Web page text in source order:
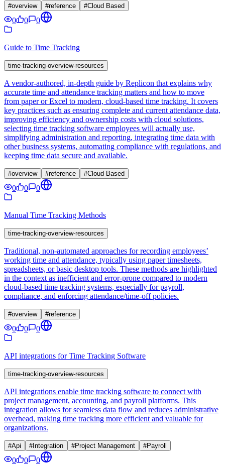
#overview #reference #Cloud Based
0 0 0
Guide to Time Tracking
time-tracking-overview-resources
A vendor-authored, in‑depth guide by Replicon that explains why
accurate time and attendance tracking matters and how to move
from paper or Excel to modern, cloud-based time tracking. It covers
key practices such as ensuring complete and current attendance data,
improving efficiency and ownership costs with cloud solutions,
selecting time tracking software employees will actually use,
simplifying administration and reporting, integrating time data with
other business systems, automating compliance with regulations, and
keeping time data secure and available.
#overview #reference #Cloud Based
0 0 0
Manual Time Tracking Methods
time-tracking-overview-resources
Traditional, non-automated approaches for recording employees’
working time and attendance, typically using paper timesheets,
spreadsheets, or basic desktop tools. These methods are highlighted
in the context as inefficient and error-prone compared to modern
cloud-based time tracking systems, especially for payroll,
compliance, and enforcing attendance/time-off policies.
#overview #reference
0 0 0
API integrations for Time Tracking Software
time-tracking-overview-resources
API integrations enable time tracking software to connect with
project management, accounting, and payroll platforms. This
integration allows for seamless data flow and reduces administrative
overhead, making time tracking more efficient and valuable for
organizations.
#Api #Integration #Project Management #Payroll
0 0 0